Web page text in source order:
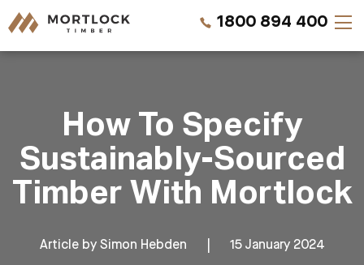
Timber Ceilings
Timber Lining
1800 894 400
How To Specify
Sustainably-Sourced
Timber With Mortlock
Article by Simon Hebden
15 January 2024